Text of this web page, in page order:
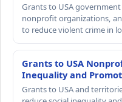
Grants to USA
nonprofit organizations,
to reduce violent crime in
Grants to USA
Inequality and
Grants to USA and